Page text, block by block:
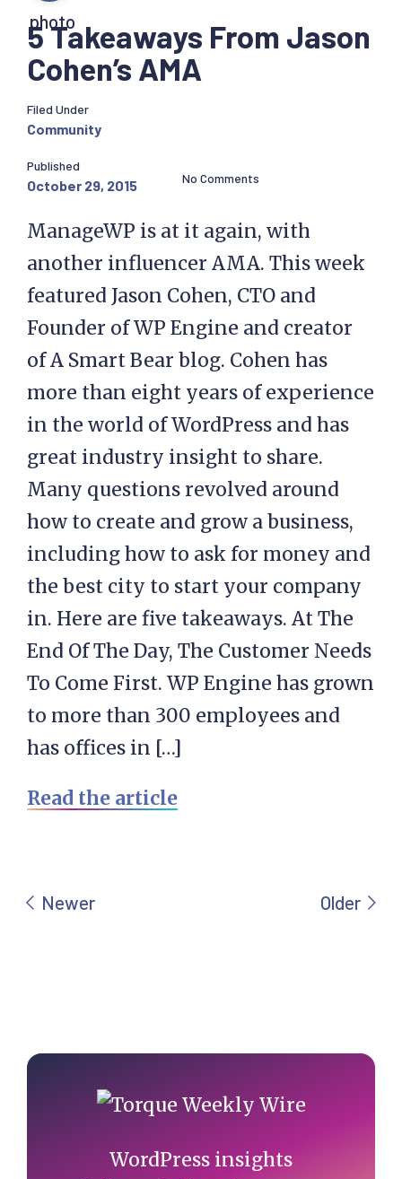
5 Takeaways From Jason
Cohen’s AMA
Filed Under
Community
Published
October 29, 2015 No Comments
ManageWP is at it again, with
another influencer AMA. This week
featured Jason Cohen, CTO and
Founder of WP Engine and creator
of A Smart Bear blog. Cohen has
more than eight years of experience
in the world of WordPress and has
great industry insight to share.
Many questions revolved around
how to create and grow a business,
including how to ask for money and
the best city to start your company
in. Here are five takeaways. At The
End Of The Day, The Customer Needs
To Come First. WP Engine has grown
to more than 300 employees and
has offices in […]
Read the article
Primary
Sidebar
WordPress insights